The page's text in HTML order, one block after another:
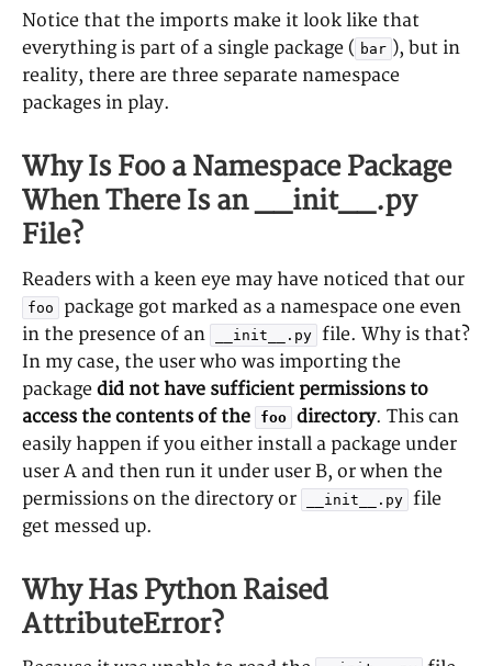
Notice that the imports make it look like that
everything is part of a single package ( bar ), but in
reality, there are three separate namespace
packages in play.
Why Is Foo a Namespace Package
When There Is an __init__.py
File?
Readers with a keen eye may have noticed that our
foo
package got marked as a namespace one even
in the presence of an
__init__.py
file. Why is that?
In my case, the user who was importing the
package did not have sufficient permissions to
access the contents of the
foo directory. This can
easily happen if you either install a package under
user A and then run it under user B, or when the
permissions on the directory or
__init__.py
file
get messed up.
Why Has Python Raised
AttributeError?